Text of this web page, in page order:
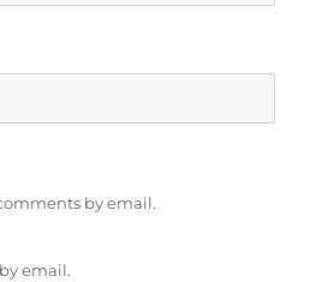
by email.
email.